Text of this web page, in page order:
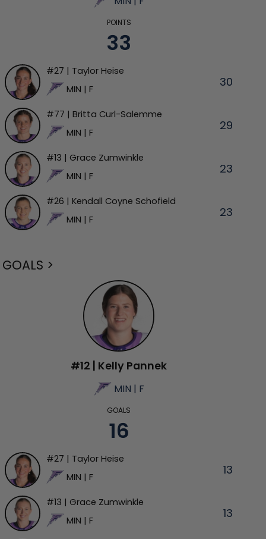
POINTS
33
#27 | Taylor Heise
MIN | F
30
#77 | Britta Curl-Salemme
MIN | F
29
#13 | Grace Zumwinkle
MIN | F
23
#26 | Kendall Coyne Schofield
MIN | F
23
GOALS >
#12 | Kelly Pannek
MIN | F
GOALS
16
#27 | Taylor Heise
MIN | F
13
#13 | Grace Zumwinkle
MIN | F
13